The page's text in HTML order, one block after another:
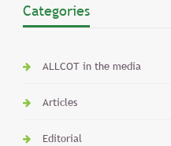
Categories
ALLCOT in the media
Articles
Editorial